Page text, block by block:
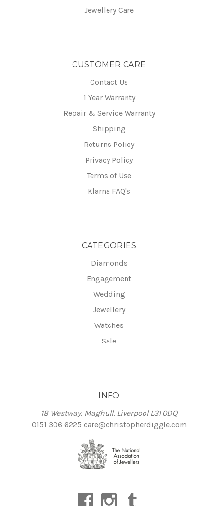
Jewellery Care
CUSTOMER CARE
Contact Us
1 Year Warranty
Repair & Service Warranty
Shipping
Returns Policy
Privacy Policy
Terms of Use
Klarna FAQ's
CATEGORIES
Diamonds
Engagement
Wedding
Jewellery
Watches
Sale
INFO
18 Westway, Maghull, Liverpool L31 0DQ
0151 306 6225 care@christopherdiggle.com